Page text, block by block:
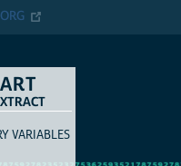
VARIABLES